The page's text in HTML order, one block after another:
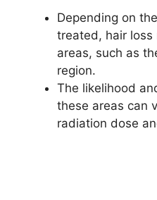
Depending on
treated, hair loss
areas, such as
region.
The likelihood
these areas can
radiation dose